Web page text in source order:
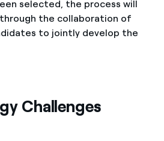
selected, the process will
the collaboration of
to jointly develop the
Challenges